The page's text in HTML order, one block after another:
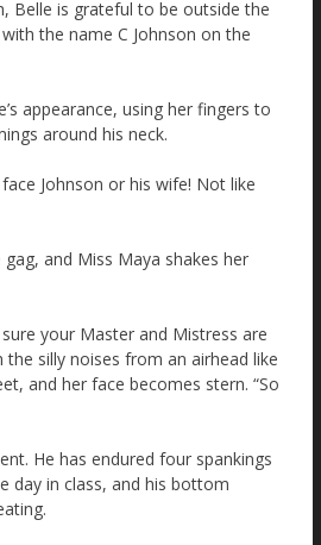
Belle is grateful to be outside the
the name C Johnson on the
appearance, using her fingers to
around his neck.
Johnson or his wife! Not like
and Miss Maya shakes her
your Master and Mistress are
silly noises from an airhead like
and her face becomes stern. “So
He has endured four spankings
day in class, and his bottom